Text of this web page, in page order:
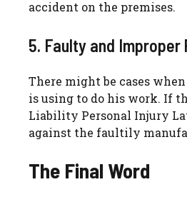
accident on the premises.
5. Faulty and
There might be cases
is using to do his work. If
Liability Personal Injury
against the faultily
The Final Word